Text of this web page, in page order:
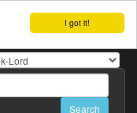
I got it!